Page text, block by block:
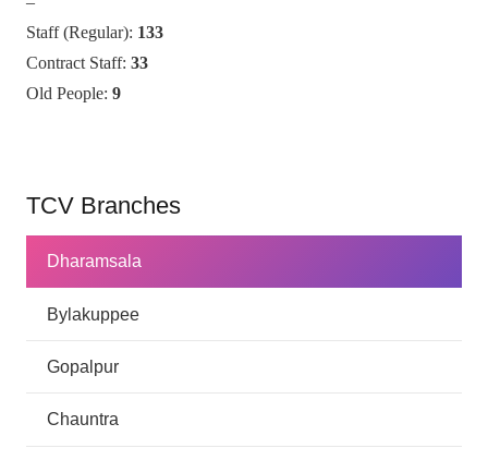
Staff (Regular): 133
Contract Staff: 33
Old People: 9
TCV Branches
Dharamsala
Bylakuppee
Gopalpur
Chauntra